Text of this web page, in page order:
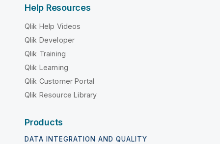
Help Resources
Qlik Help Videos
Qlik Developer
Qlik Training
Qlik Learning
Qlik Customer Portal
Qlik Resource Library
Products
DATA INTEGRATION AND QUALITY